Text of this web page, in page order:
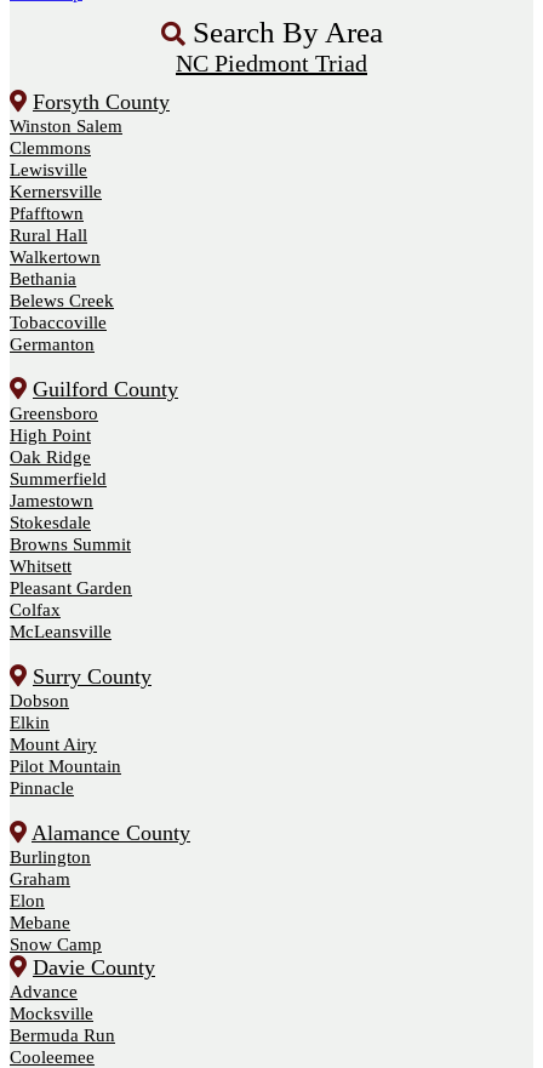
Search By Area
NC Piedmont Triad
Forsyth County
Winston Salem
Clemmons
Lewisville
Kernersville
Pfafftown
Rural Hall
Walkertown
Bethania
Belews Creek
Tobaccoville
Germanton
Guilford County
Greensboro
High Point
Oak Ridge
Summerfield
Jamestown
Stokesdale
Browns Summit
Whitsett
Pleasant Garden
Colfax
McLeansville
Surry County
Dobson
Elkin
Mount Airy
Pilot Mountain
Pinnacle
Alamance County
Burlington
Graham
Elon
Mebane
Snow Camp
Davie County
Advance
Mocksville
Bermuda Run
Cooleemee